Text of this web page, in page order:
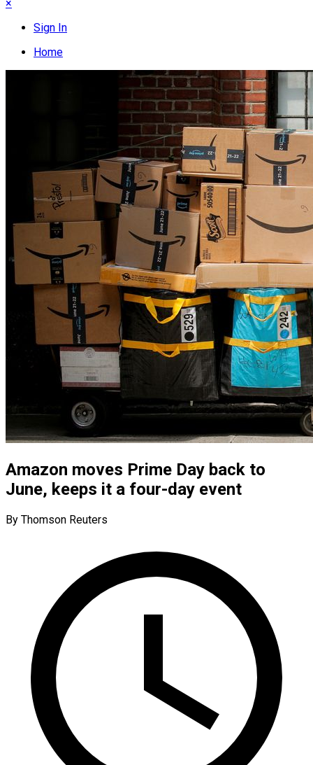
×
Sign In
Home
Amazon moves Prime Day back to
June, keeps it a four-day event
By Thomson Reuters